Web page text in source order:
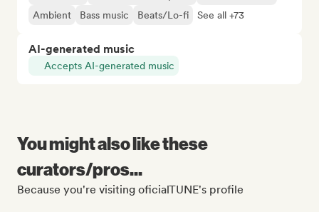
Ambient
Bass music Beats/Lo-fi See all +73
AI-generated music
Accepts AI-generated music
You might also like these
curators/pros...
Because you're visiting oficialTUNE's profile